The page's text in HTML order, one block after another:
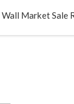
Wall Market Sale